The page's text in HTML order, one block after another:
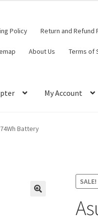
Policy Return and Refund
About Us Terms of
My Account
Contact Us
Battery
SALE!